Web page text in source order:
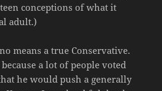
conceptions of what it
adult.)
means a true Conservative.
a lot of people voted
he would push a generally